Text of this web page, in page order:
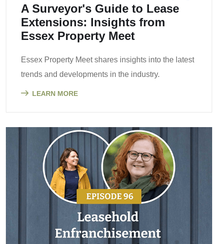
A Surveyor's Guide to Lease
Extensions: Insights from
Essex Property Meet
Essex Property Meet shares insights into the latest
trends and developments in the industry.
LEARN MORE